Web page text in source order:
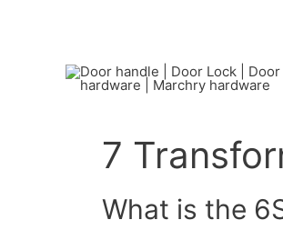
7
What is the